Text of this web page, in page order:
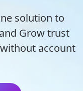
solution to
Grow trust
account